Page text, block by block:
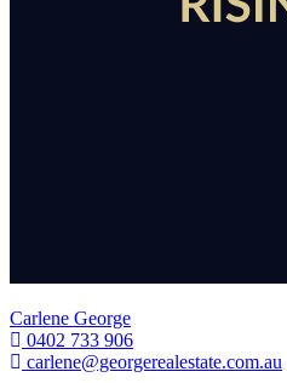
Carlene George
0402 733 906
carlene@georgerealestate.com.au